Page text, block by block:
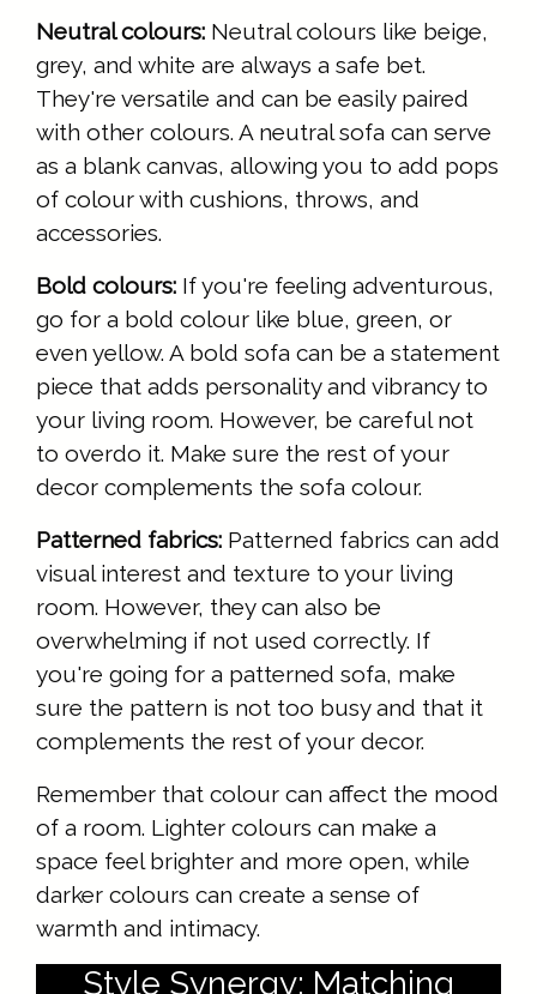
Neutral colours: Neutral colours like beige,
grey, and white are always a safe bet.
They're versatile and can be easily paired
with other colours. A neutral sofa can serve
as a blank canvas, allowing you to add pops
of colour with cushions, throws, and
accessories.
Bold colours: If you're feeling adventurous,
go for a bold colour like blue, green, or
even yellow. A bold sofa can be a statement
piece that adds personality and vibrancy to
your living room. However, be careful not
to overdo it. Make sure the rest of your
decor complements the sofa colour.
Patterned fabrics: Patterned fabrics can add
visual interest and texture to your living
room. However, they can also be
overwhelming if not used correctly. If
you're going for a patterned sofa, make
sure the pattern is not too busy and that it
complements the rest of your decor.
Remember that colour can affect the mood
of a room. Lighter colours can make a
space feel brighter and more open, while
darker colours can create a sense of
warmth and intimacy.
Style Synergy: Matching